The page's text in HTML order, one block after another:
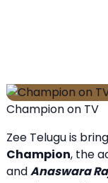
Champion on TV
Zee Telugu is
Champion, the
andAnaswara